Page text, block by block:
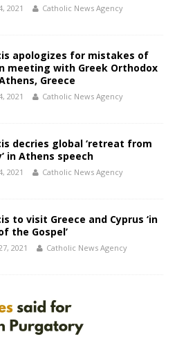
2021 Catholic News Agency
apologizes for mistakes of
meeting with Greek Orthodox
Greece
2021 Catholic News Agency
decries global ‘retreat from
in Athens speech
2021 Catholic News Agency
to visit Greece and Cyprus ‘in
the Gospel’
2021 Catholic News Agency